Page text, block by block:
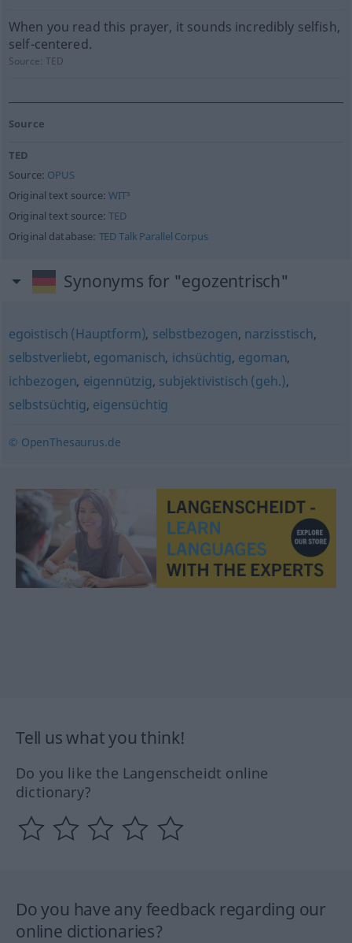
When you read this prayer, it sounds incredibly selfish,
self-centered.
Source:TED
Source
TED
Source: OPUS
Original text source:WIT³
Original text source:TED
Original database: TED Talk Parallel Corpus
Synonyms for "egozentrisch"
egoistisch (Hauptform), selbstbezogen, narzisstisch,
selbstverliebt, egomanisch, ichsüchtig, egoman,
ichbezogen, eigennützig, subjektivistisch (geh.),
selbstsüchtig, eigensüchtig
© OpenThesaurus.de
Tell us what you think!
Do you like the Langenscheidt online
dictionary?
Do you have any feedback regarding our
online dictionaries?